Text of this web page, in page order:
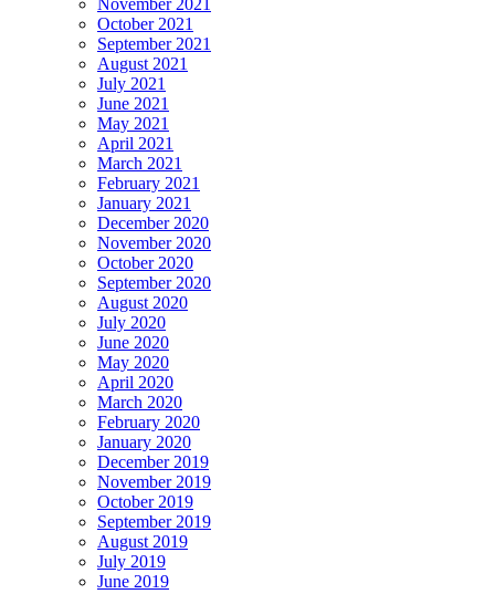
November 2021
October 2021
September 2021
August 2021
July 2021
June 2021
May 2021
April 2021
March 2021
February 2021
January 2021
December 2020
November 2020
October 2020
September 2020
August 2020
July 2020
June 2020
May 2020
April 2020
March 2020
February 2020
January 2020
December 2019
November 2019
October 2019
September 2019
August 2019
July 2019
June 2019